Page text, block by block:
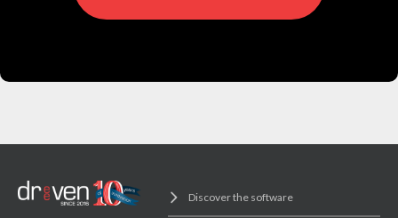
Discover the software